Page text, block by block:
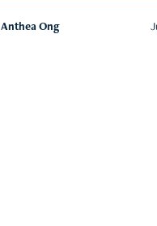
Anthea Ong